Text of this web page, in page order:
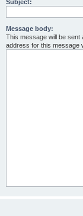
Subject:
Message body:
This message will be sent
address for this message